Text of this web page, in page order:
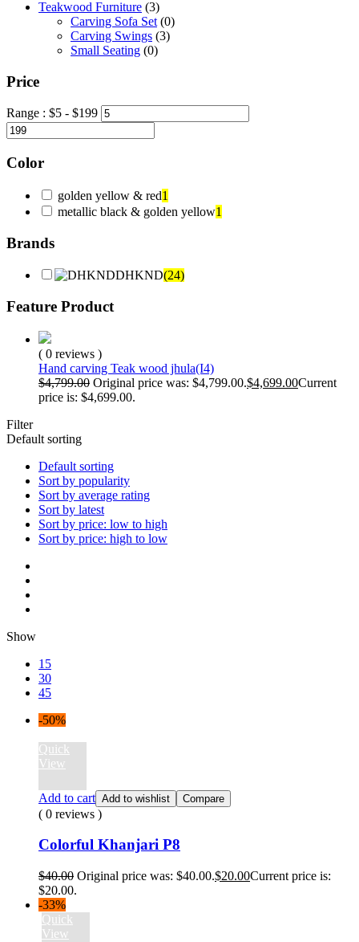
Teakwood Furniture (3)
Carving Sofa Set (0)
Carving Swings (3)
Small Seating (0)
Price
Range : $5 - $199
Color
golden yellow & red1
metallic black & golden yellow1
Brands
DHKND(24)
Feature Product
( 0 reviews )
Hand carving Teak wood jhula(I4)
$4,799.00 Original price was: $4,799.00.$4,699.00Current
price is: $4,699.00.
Filter
Default sorting
Default sorting
Sort by popularity
Sort by average rating
Sort by latest
Sort by price: low to high
Sort by price: high to low
Show
15
30
45
-50%
Quick
View
Add to cart Add to wishlist Compare
( 0 reviews )
Colorful Khanjari P8
$40.00 Original price was: $40.00.$20.00Current price is:
$20.00.
-33%
Quick
View